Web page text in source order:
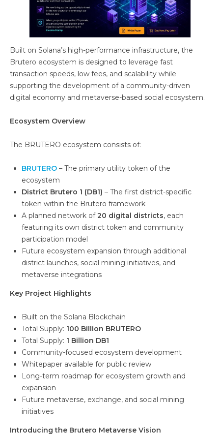
Built on Solana’s high-performance infrastructure, the
Brutero ecosystem is designed to leverage fast
transaction speeds, low fees, and scalability while
supporting the development of a community-driven
digital economy and metaverse-based social ecosystem.
Ecosystem Overview
The BRUTERO ecosystem consists of:
BRUTERO – The primary utility token of the
ecosystem
District Brutero 1 (DB1) – The first district-specific
token within the Brutero framework
A planned network of20 digital districts, each
featuring its own district token and community
participation model
Future ecosystem expansion through additional
district launches, social mining initiatives, and
metaverse integrations
Key Project Highlights
Built on the Solana Blockchain
Total Supply: 100 Billion BRUTERO
Total Supply: 1 Billion DB1
Community-focused ecosystem development
Whitepaper available for public review
Long-term roadmap for ecosystem growth and
expansion
Future metaverse, exchange, and social mining
initiatives
Introducing the Brutero Metaverse Vision